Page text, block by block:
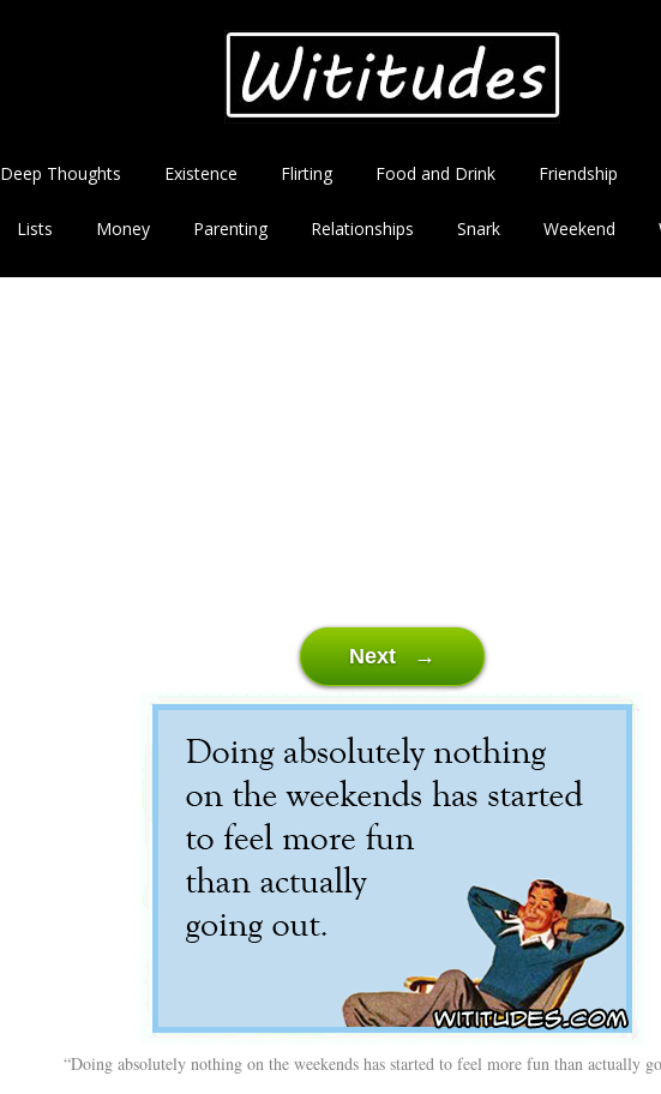
Deep Thoughts Existence Flirting Food and Drink Friendship
Lists Money Parenting Relationships Snark Weekend
Next →
“Doing absolutely nothing on the weekends has started to feel more fun than actually